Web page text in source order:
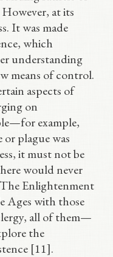
at its
It was made
which
understanding
means of control.
aspects of
on
example,
plague was
it must not be
would never
Enlightenment
Ages with those
all of them—
the
[11].